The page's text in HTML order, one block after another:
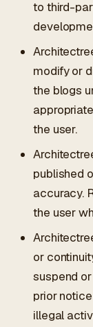
to third-
modify or
the blogs
the user.
published
accuracy.
the user
or
suspend
prior
illegal